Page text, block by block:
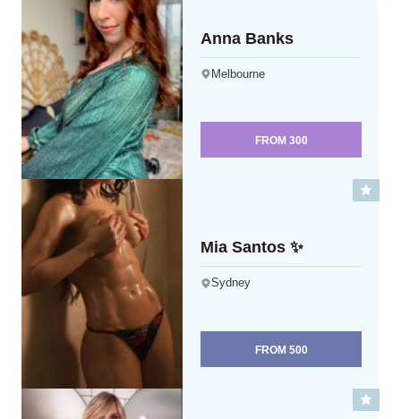
Anna Banks
Melbourne
FROM 300
Mia Santos ✨
Sydney
FROM 500